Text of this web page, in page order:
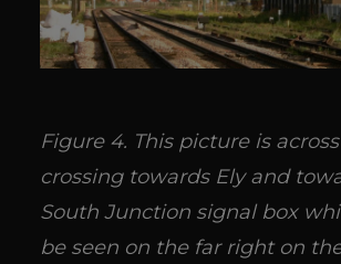
Figure 4. This picture is
crossing towards Ely and
South Junction signal box
be seen on the far right on